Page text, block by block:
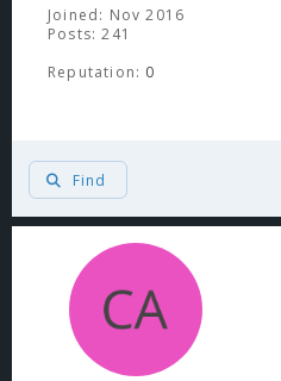
Joined: Nov 2016
Posts: 241
Reputation: 0
Find